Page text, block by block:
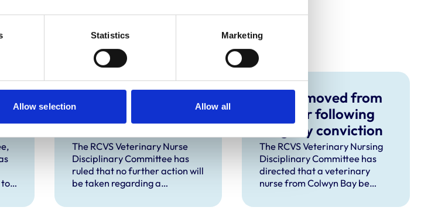
Statistics Marketing
Allow selection Allow all
to
Disciplinary
Committee takes no
against VN over
previous spent
convictions
The RCVS Veterinary Nurse
Disciplinary Committee has
ruled that no further action will
be taken regarding a
declared a number of spent
RVN removed from
Register following
burglary conviction
The RCVS Veterinary Nursing
Disciplinary Committee has
directed that a veterinary
nurse from Colwyn Bay be
following a burglary conviction.